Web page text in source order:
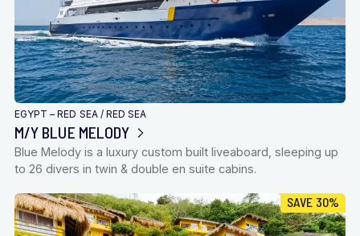
EGYPT – RED SEA / RED SEA
M/Y BLUE MELODY
Blue Melody is a luxury custom built liveaboard, sleeping up
to 26 divers in twin & double en suite cabins.
SAVE 30%